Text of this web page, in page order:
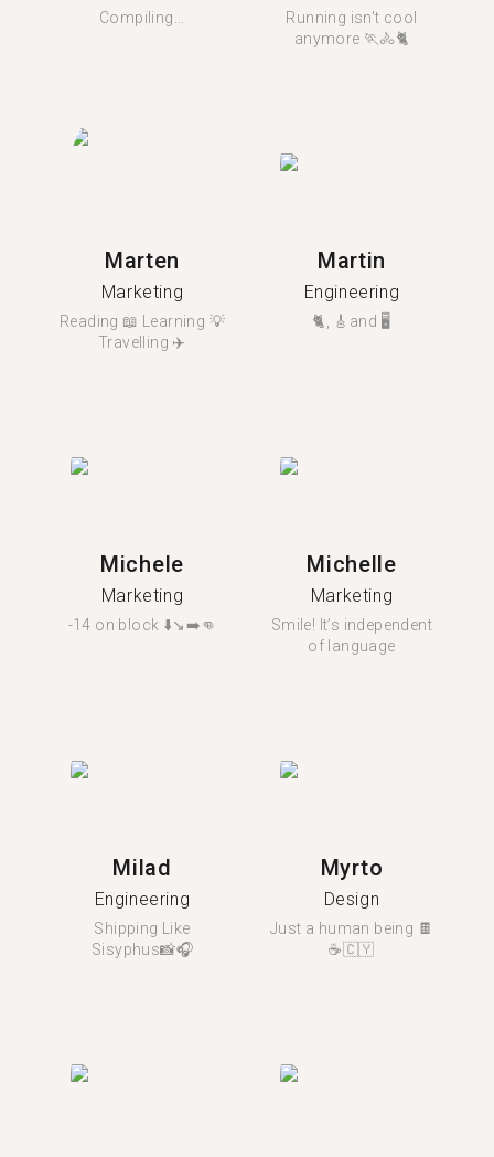
Compiling...
Running isn't cool
anymore 🏃🚴🐈
Marten
Marketing
Reading 📖 Learning 💡
Travelling ✈️
Martin
Engineering
🐈, 🎸and 🖥️
Michele
Marketing
-14 on block ⬇️↘️➡️👊
Michelle
Marketing
Smile! It’s independent
of language
Milad
Engineering
Shipping Like
Sisyphus📸🎧
Myrto
Design
Just a human being 🍫
☕🇨🇾